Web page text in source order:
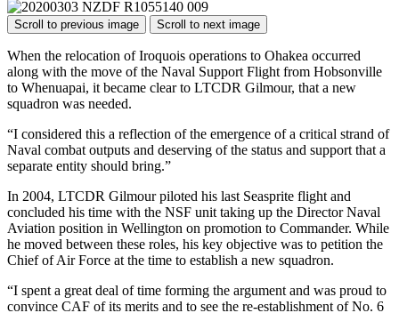
Scroll to previous image Scroll to next image
When the relocation of Iroquois operations to Ohakea occurred
along with the move of the Naval Support Flight from Hobsonville
to Whenuapai, it became clear to LTCDR Gilmour, that a new
squadron was needed.
“I considered this a reflection of the emergence of a critical strand of
Naval combat outputs and deserving of the status and support that a
separate entity should bring.”
In 2004, LTCDR Gilmour piloted his last Seasprite flight and
concluded his time with the NSF unit taking up the Director Naval
Aviation position in Wellington on promotion to Commander. While
he moved between these roles, his key objective was to petition the
Chief of Air Force at the time to establish a new squadron.
“I spent a great deal of time forming the argument and was proud to
convince CAF of its merits and to see the re-establishment of No. 6